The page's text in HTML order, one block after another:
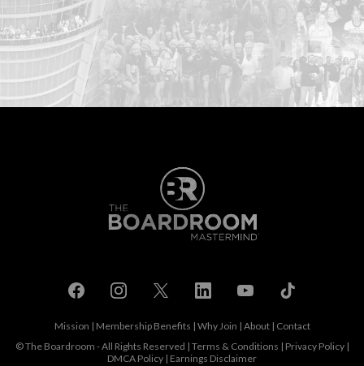
...START HERE:
Mission | Membership Benefits | Why Join | About| Contact
© The Boardroom - All Rights Reserved | Terms & Conditions | Privacy Policy |
DMCA Policy | Earnings Disclaimer